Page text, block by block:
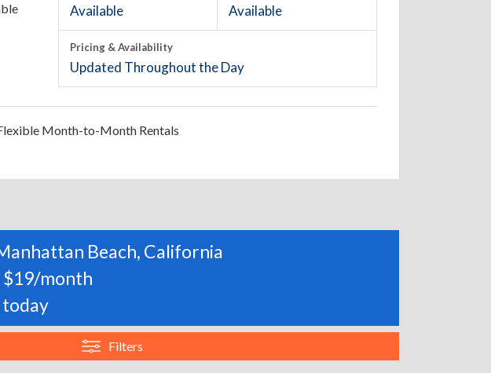
Available Available
Pricing & Availability
Updated Throughout the Day
Month-to-Month Rentals
Beach, California
month
Filters